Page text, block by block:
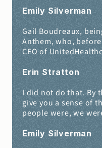
Emily Silverman
Gail Boudreaux,
Anthem, who,
CEO of
Erin Stratton
I did not do that. By
give you a sense of
people were, we
Emily Silverman